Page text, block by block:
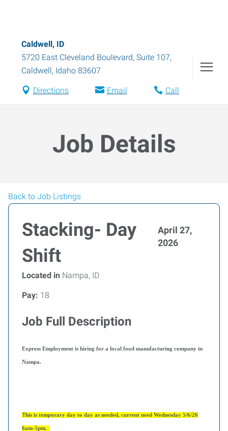
Caldwell, ID
5720 East Cleveland Boulevard, Suite 107,
Caldwell, Idaho 83607
Directions Email Call
Job Details
Back to Job Listings
Stacking- Day
Shift
April 27,
2026
Located in Nampa, ID
Pay: 18
Job Full Description
Express Employment is hiring for a local food manufacturing company in
Nampa.
This is temporary day to day as needed, current need Wednesday 5/6/26
6am-5pm.